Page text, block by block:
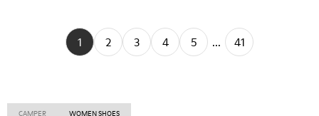
1 2 3 4 5 ... 41
CAMPER WOMEN SHOES